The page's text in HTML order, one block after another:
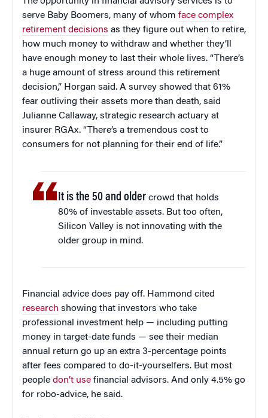
serve Baby Boomers, many of whom face complex
retirement decisions as they figure out when to retire,
how much money to withdraw and whether they’ll
have enough money to last their whole lives. “There’s
a huge amount of stress around this retirement
decision,” Horgan said. A survey showed that 61%
fear outliving their assets more than death, said
Julianne Callaway, strategic research actuary at
insurer RGAx. “There’s a tremendous cost to
consumers for not planning for their end of life.”
It is the 50 and older crowd that holds
80% of investable assets. But too often,
Silicon Valley is not innovating with the
older group in mind.
Financial advice does pay off. Hammond cited
research showing that investors who take
professional investment help — including putting
money in target-date funds — see their median
annual return go up an extra 3-percentage points
after fees compared to do-it-yourselfers. But most
people don’t use financial advisors. And only 4.5% go
for robo-advice, he said.